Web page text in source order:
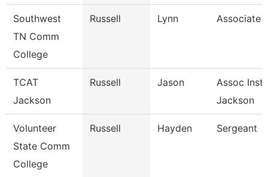
Southwest
TN Comm
College
Russell Lynn Associate
TCAT
Jackson
Russell Jason
Assoc
Jackson
Volunteer
State Comm
College
Russell Hayden Sergeant